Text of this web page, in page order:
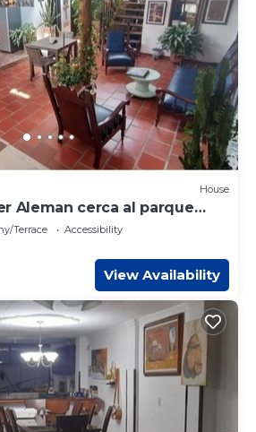
House
Aleman cerca al parque
Terrace
Accessibility
View Availability